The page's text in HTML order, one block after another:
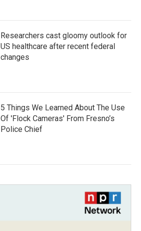
Researchers cast gloomy outlook for
US healthcare after recent federal
changes
5 Things We Learned About The Use
Of 'Flock Cameras' From Fresno’s
Police Chief